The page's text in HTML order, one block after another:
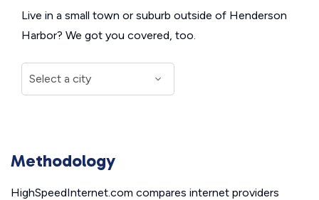
Live in a small town or suburb outside of Henderson
Harbor? We got you covered, too.
Methodology
HighSpeedInternet.com compares internet providers